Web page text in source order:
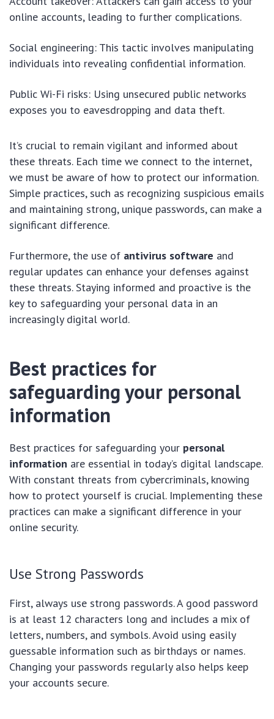
online accounts, leading to further complications.
Social engineering: This tactic involves manipulating
individuals into revealing confidential information.
Public Wi-Fi risks: Using unsecured public networks
exposes you to eavesdropping and data theft.
It’s crucial to remain vigilant and informed about
these threats. Each time we connect to the internet,
we must be aware of how to protect our information.
Simple practices, such as recognizing suspicious emails
and maintaining strong, unique passwords, can make a
significant difference.
Furthermore, the use of antivirus software and
regular updates can enhance your defenses against
these threats. Staying informed and proactive is the
key to safeguarding your personal data in an
increasingly digital world.
Best practices for
safeguarding your personal
information
Best practices for safeguarding your personal
information are essential in today’s digital landscape.
With constant threats from cybercriminals, knowing
how to protect yourself is crucial. Implementing these
practices can make a significant difference in your
online security.
Use Strong Passwords
First, always use strong passwords. A good password
is at least 12 characters long and includes a mix of
letters, numbers, and symbols. Avoid using easily
guessable information such as birthdays or names.
Changing your passwords regularly also helps keep
your accounts secure.